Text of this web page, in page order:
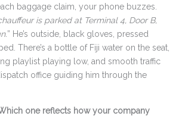
baggage claim, your phone buzzes.
is parked at Terminal 4, Door B,
” He’s outside, black gloves, pressed
There’s a bottle of Fiji water on the seat,
playlist playing low, and smooth traffic
office guiding him through the
one reflects how your company